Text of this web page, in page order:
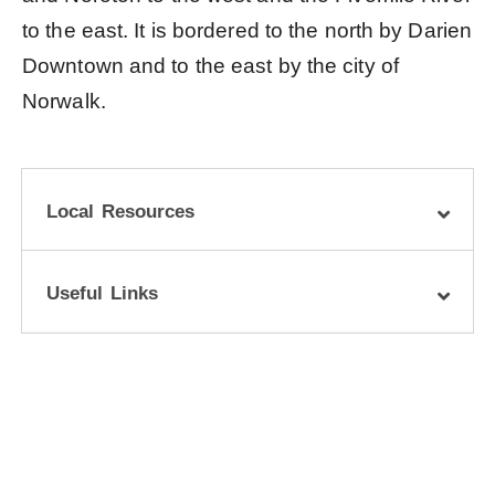
to the east. It is bordered to the north by Darien
Downtown and to the east by the city of
Norwalk.
Local Resources
Useful Links